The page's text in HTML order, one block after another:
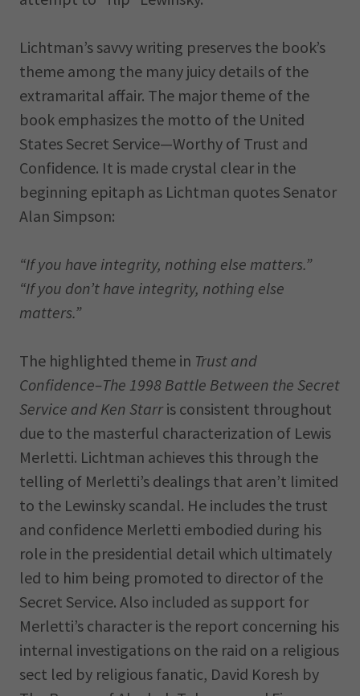
Lichtman’s savvy writing preserves the book’s
theme among the many juicy details of the
extramarital affair. The major theme of the
book emphasizes the motto of the United
States Secret Service—Worthy of Trust and
Confidence. It is made crystal clear in the
beginning epitaph as Lichtman quotes Senator
Alan Simpson:
“If you have integrity, nothing else matters.”
“If you don’t have integrity, nothing else
matters.”
The highlighted theme in Trust and
Confidence–The 1998 Battle Between the Secret
Service and Ken Starris consistent throughout
due to the masterful characterization of Lewis
Merletti. Lichtman achieves this through the
telling of Merletti’s dealings that aren’t limited
to the Lewinsky scandal. He includes the trust
and confidence Merletti embodied during his
role in the presidential detail which ultimately
led to him being promoted to director of the
Secret Service. Also included as support for
Merletti’s character is the report concerning his
internal investigations on the raid on a religious
sect led by religious fanatic, David Koresh by